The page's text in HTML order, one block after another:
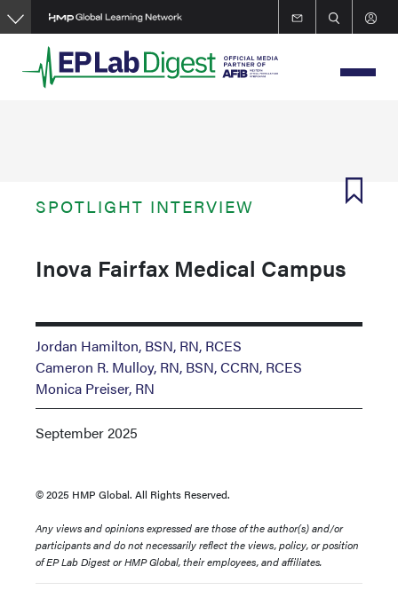
Skip
to
content
SPOTLIGHT INTERVIEW
Inova Fairfax Medical Campus
Jordan Hamilton, BSN, RN, RCES
Cameron R. Mulloy, RN, BSN, CCRN, RCES
Monica Preiser, RN
September 2025
© 2025 HMP Global. All Rights Reserved.
Any views and opinions expressed are those of the author(s) and/or
participants and do not necessarily reflect the views, policy, or position
of EP Lab Digest or HMP Global, their employees, and affiliates.